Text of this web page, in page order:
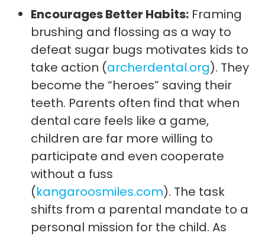
Encourages Better Habits: Framing
brushing and flossing as a way to
defeat sugar bugs motivates kids to
take action (archerdental.org). They
become the “heroes” saving their
teeth. Parents often find that when
dental care feels like a game,
children are far more willing to
participate and even cooperate
without a fuss
(kangaroosmiles.com). The task
shifts from a parental mandate to a
personal mission for the child. As